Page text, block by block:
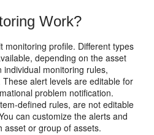
Work?
monitoring profile. Different types
depending on the asset
monitoring rules,
alert levels are editable for
problem notification.
defined rules, are not editable
can customize the alerts and
asset or group of assets.